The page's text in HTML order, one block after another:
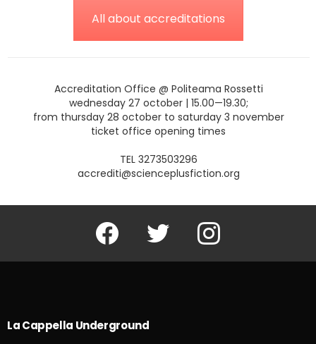
All about accreditations
Accreditation Office @ Politeama Rossetti
wednesday 27 october | 15.00—19.30;
from thursday 28 october to saturday 3 november
ticket office opening times
TEL 3273503296
accrediti@scienceplusfiction.org
Facebook Twitter Instagram
La Cappella Underground